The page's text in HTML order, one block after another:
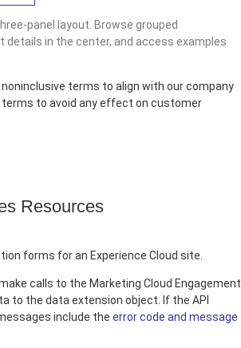
panel layout. Browse grouped
details in the center, and access examples
noninclusive terms to align with our company
terms to avoid any effect on customer
Resources
forms for an Experience Cloud site.
calls to the Marketing Cloud Engagement
to the data extension object. If the API
include the error code and message